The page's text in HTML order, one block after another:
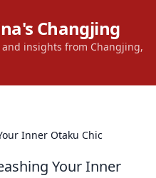
Changjing
insights from Changjing,
Inner Otaku Chic
Your Inner